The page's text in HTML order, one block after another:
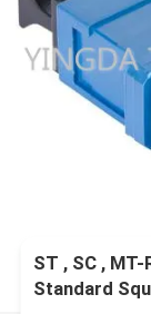
ST , SC ,
Standard